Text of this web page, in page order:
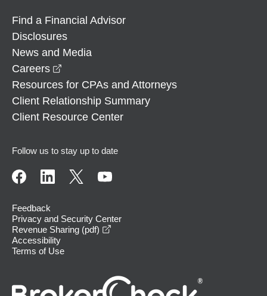
Find a Financial Advisor
Disclosures
News and Media
Careers
Resources for CPAs and Attorneys
Client Relationship Summary
Client Resource Center
Follow us to stay up to date
Feedback
Privacy and Security Center
Revenue Sharing (pdf)
Accessibility
Terms of Use